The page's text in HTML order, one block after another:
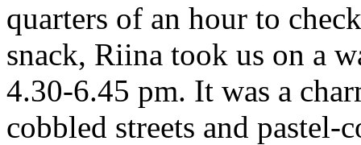
quarters of an hour to
snack, Riina took us on a
4.30-6.45 pm. It was a
cobbled streets and